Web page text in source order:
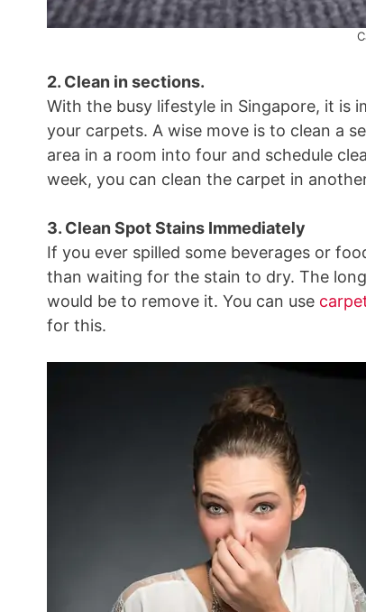
2. Clean in sections.
With the busy lifestyle in Singapore, it is
your carpets. A wise move is to clean a
area in a room into four and schedule
week, you can clean the carpet in
3. Clean Spot Stains Immediately
If you ever spilled some beverages or
than waiting for the stain to dry. The
would be to remove it. You can use
for this.